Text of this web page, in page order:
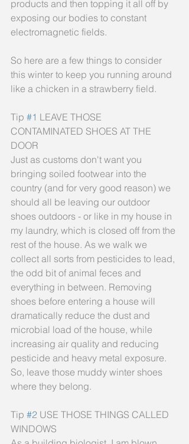
products and then topping it all off by
exposing our bodies to constant
electromagnetic fields.
So here are a few things to consider
this winter to keep you running around
like a chicken in a strawberry field.
Tip #1 LEAVE THOSE
CONTAMINATED SHOES AT THE
DOOR
Just as customs don't want you
bringing soiled footwear into the
country (and for very good reason) we
should all be leaving our outdoor
shoes outdoors - or like in my house in
my laundry, which is closed off from the
rest of the house. As we walk we
collect all sorts from pesticides to lead,
the odd bit of animal feces and
everything in between. Removing
shoes before entering a house will
dramatically reduce the dust and
microbial load of the house, while
increasing air quality and reducing
pesticide and heavy metal exposure.
So, leave those muddy winter shoes
where they belong.
Tip #2 USE THOSE THINGS CALLED
WINDOWS